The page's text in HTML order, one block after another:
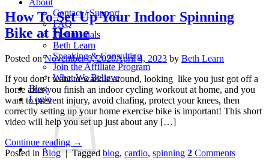
About
Contact / Support
FAQ
Testimonials
Beth Learn
Speaking & Consulting
Join the Affiliate Program
What We Believe
Blog
Login
How To Set Up Your Indoor Spinning
Bike at Home
Posted onNovember 6, 2020April 4, 2023 by Beth Learn
If you don’t want to waddle around, looking like you just got off a
horse after you finish an indoor cycling workout at home, and you
want to prevent injury, avoid chafing, protect your knees, then
correctly setting up your home exercise bike is important! This short
video will help you set up just about any […]
Continue reading →
Posted in Blog | Tagged blog, cardio, spinning 2 Comments